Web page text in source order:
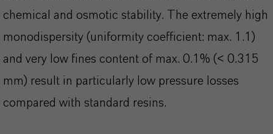
chemical and osmotic stability. The extremely high
monodispersity (uniformity coefficient: max. 1.1)
and very low fines content of max. 0.1% (< 0.315
mm) result in particularly low pressure losses
compared with standard resins.